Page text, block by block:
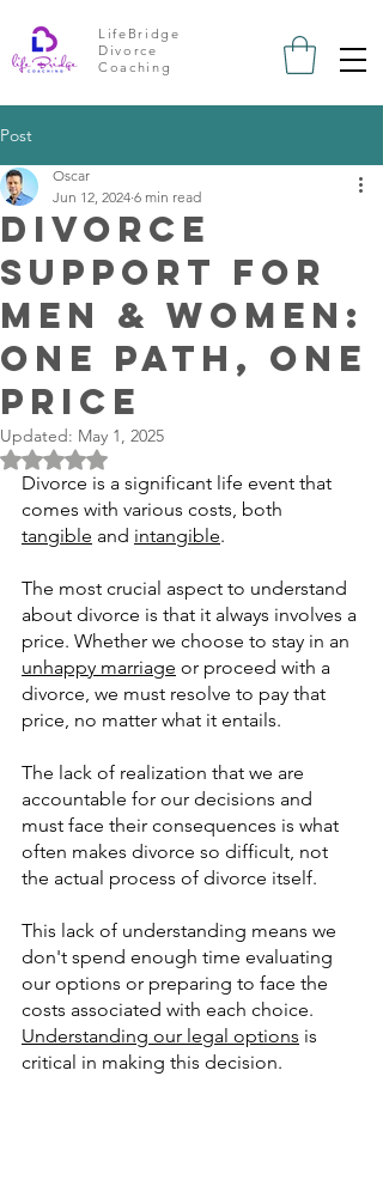
LifeBridge
Divorce
Coaching
Post
Divorce
Support for
Men & Women:
One path, one
price
Oscar
Jun 12, 2024 6 min read
Updated: May 1, 2025
Rated NaN out of 5 stars.
Divorce is a significant life event that
comes with various costs, both
tangible and intangible.
The most crucial aspect to understand
about divorce is that it always involves a
price. Whether we choose to stay in an
unhappy marriage or proceed with a
divorce, we must resolve to pay that
price, no matter what it entails.
The lack of realization that we are
accountable for our decisions and
must face their consequences is what
often makes divorce so difficult, not
the actual process of divorce itself.
This lack of understanding means we
don't spend enough time evaluating
our options or preparing to face the
costs associated with each choice.
Understanding our legal options is
critical in making this decision.